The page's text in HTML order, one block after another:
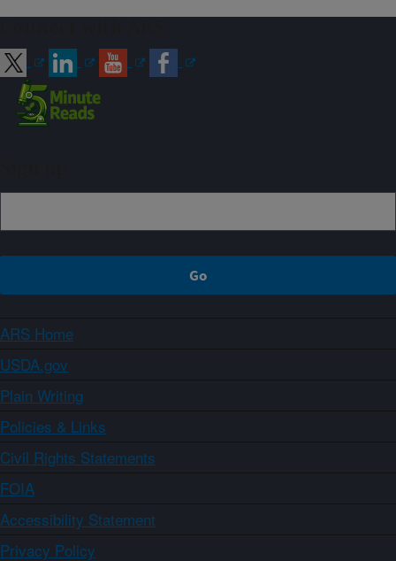
ARS Home
USDA.gov
Plain Writing
Policies & Links
Civil Rights Statements
FOIA
Accessibility Statement
Privacy Policy